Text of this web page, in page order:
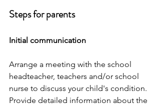
Steps for parents
Initial communication
Arrange a meeting with the school
headteacher, teachers and/or school
nurse to discuss your child's condition.
Provide detailed information about the